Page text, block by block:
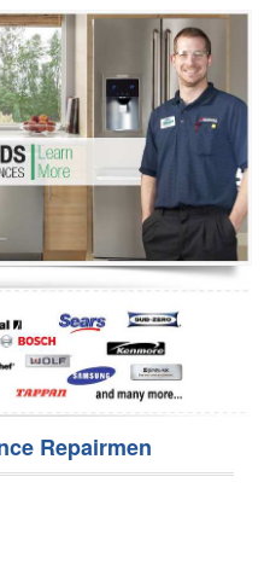
Repairmen